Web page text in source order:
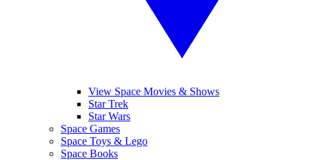
View Space Movies & Shows
Star Trek
Star Wars
Space Games
Space Toys & Lego
Space Books